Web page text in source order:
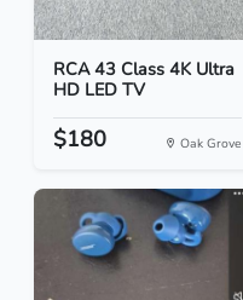
RCA 43 Class 4K Ultra
HD LED TV
$180 Oak Grove